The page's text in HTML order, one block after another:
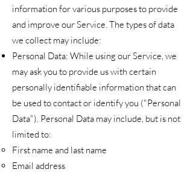
information for various purposes to provide
and improve our Service. The types of data
we collect may include:
Personal Data: While using our Service, we
may ask you to provide us with certain
personally identifiable information that can
be used to contact or identify you ("Personal
Data"). Personal Data may include, but is not
limited to:
First name and last name
Email address